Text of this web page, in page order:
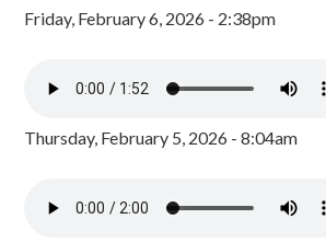
Friday, February 6, 2026 - 2:38pm
Thursday, February 5, 2026 - 8:04am